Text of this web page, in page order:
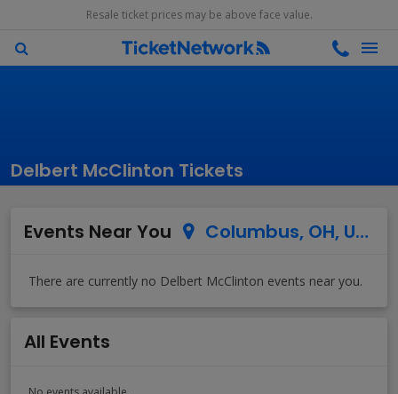
Resale ticket prices may be above face value.
Delbert McClinton Tickets
Events Near You Columbus, OH, US
All Events